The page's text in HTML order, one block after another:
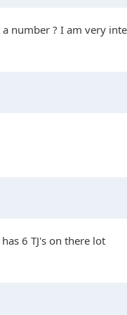
number ? I am very
6 TJ's on there lot